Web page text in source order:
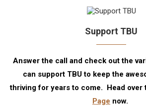
Support TBU
Answer the call and check out the
can support TBU to keep the
thriving for years to come. Head over
Page now.